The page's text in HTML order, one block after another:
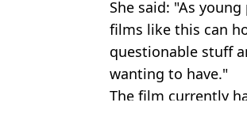
She said: "As
films like this can
questionable stuff
wanting to have."
The film currently